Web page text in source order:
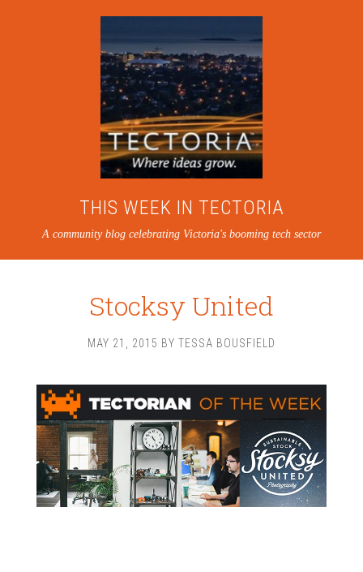
THIS WEEK IN TECTORIA
A community blog celebrating Victoria's booming tech sector
Stocksy United
MAY 21, 2015 BY TESSA BOUSFIELD